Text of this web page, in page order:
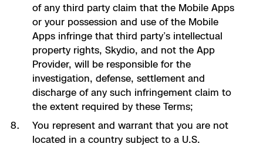
of any third party claim that the Mobile Apps
or your possession and use of the Mobile
Apps infringe that third party’s intellectual
property rights, Skydio, and not the App
Provider, will be responsible for the
investigation, defense, settlement and
discharge of any such infringement claim to
the extent required by these Terms;
You represent and warrant that you are not
located in a country subject to a U.S.